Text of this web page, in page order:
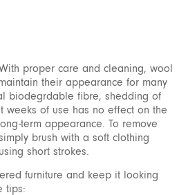
proper care and cleaning, wool
their appearance for many
biodegrdable fibre, shedding of
weeks of use has no effect on the
term appearance. To remove
brush with a soft clothing
short strokes.
furniture and keep it looking
tips: